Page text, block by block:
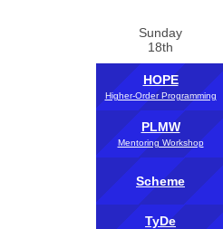
Sunday
18th
HOPE
Higher-Order Programming
PLMW
Mentoring Workshop
Scheme
TyDe